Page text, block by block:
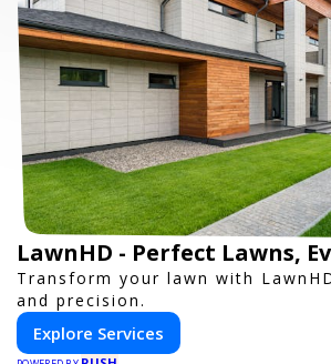
LawnHD - Perfect Lawns,
Transform your lawn with
and precision.
Explore Services